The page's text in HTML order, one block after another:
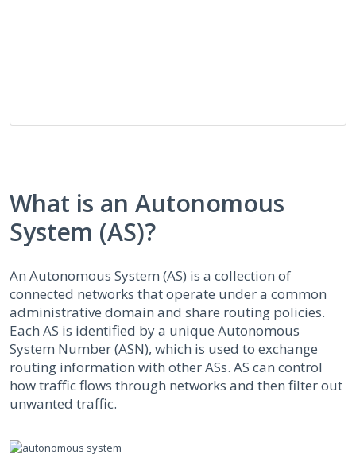
What is an Autonomous
System (AS)?
An Autonomous System (AS) is a collection of
connected networks that operate under a common
administrative domain and share routing policies.
Each AS is identified by a unique Autonomous
System Number (ASN), which is used to exchange
routing information with other ASs. AS can control
how traffic flows through networks and then filter out
unwanted traffic.